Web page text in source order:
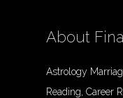
About
Astrology
Reading, Career